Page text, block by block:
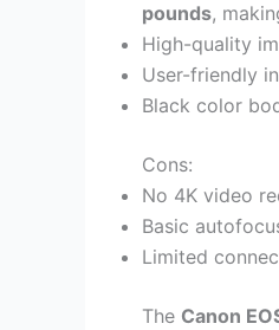
pounds,
High-quality
User-friendly
Black color
Cons:
No 4K video
Basic
Limited
The Canon